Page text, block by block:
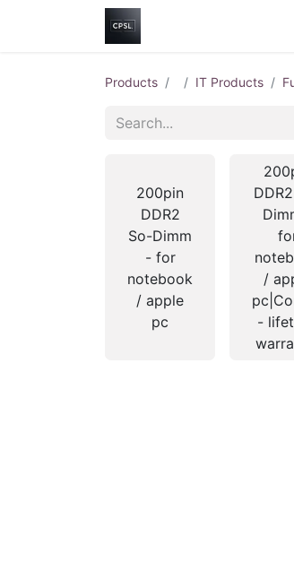
Products IT Products
200pin
DDR2
So-Dimm
- for
notebook
/ apple
pc
/
-